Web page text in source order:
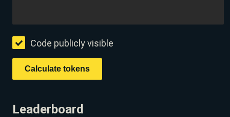
Code publicly visible
Leaderboard